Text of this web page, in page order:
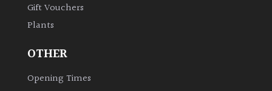
Gift Vouchers
Plants
OTHER
Opening Times